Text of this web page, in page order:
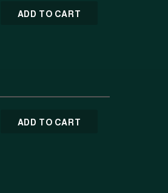
ADD TO CART
ADD TO CART